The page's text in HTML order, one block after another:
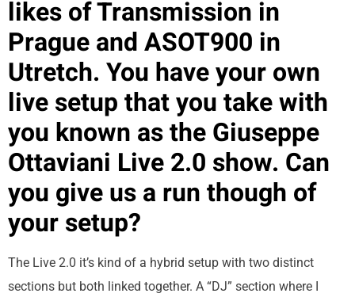
likes of Transmission in
Prague and ASOT900 in
Utretch. You have your own
live setup that you take with
you known as the Giuseppe
Ottaviani Live 2.0 show. Can
you give us a run though of
your setup?
The Live 2.0 it’s kind of a hybrid setup with two distinct
sections but both linked together. A “DJ” section where I